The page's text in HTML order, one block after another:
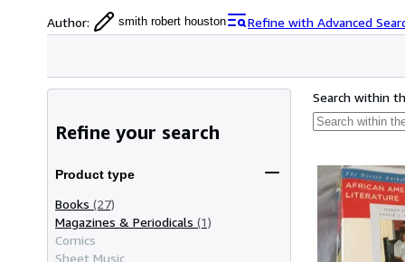
Author: smith robert houston Refine with Advanced
Refine your search
Product type
Books (27)
Magazines & Periodicals (1)
Comics
Sheet Music
Search within